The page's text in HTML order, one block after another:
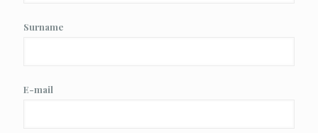
Surname
E-mail